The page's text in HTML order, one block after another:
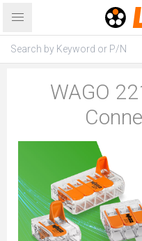
WAGO